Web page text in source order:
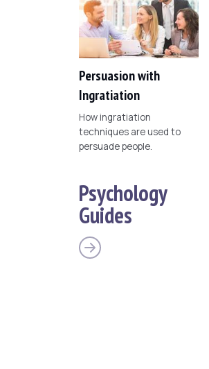
Persuasion with
Ingratiation
How ingratiation
techniques are used to
persuade people.
Psychology
Guides